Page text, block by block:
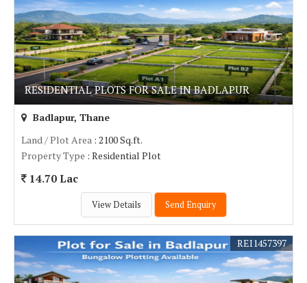
RESIDENTIAL PLOTS FOR SALE IN BADLAPUR
Badlapur, Thane
Land / Plot Area : 2100 Sq.ft.
Property Type : Residential Plot
14.70 Lac
View Details Send Enquiry
REI1457397